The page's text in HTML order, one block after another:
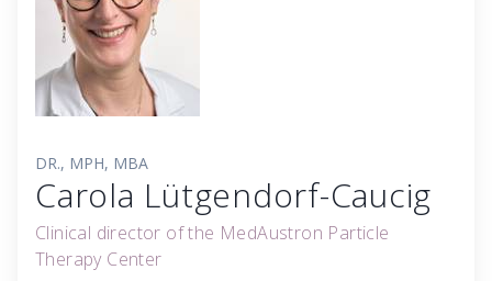
DR., MPH, MBA
Carola Lütgendorf-Caucig
Clinical director of the MedAustron Particle
Therapy Center